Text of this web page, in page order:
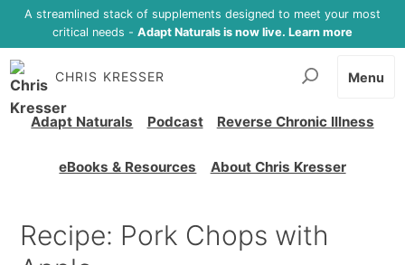
A streamlined stack of supplements designed to meet your most
critical needs - Adapt Naturals is now live. Learn more
CHRIS KRESSER
Adapt Naturals Podcast Reverse Chronic Illness
eBooks & Resources About Chris Kresser
Menu
Recipe: Pork Chops with